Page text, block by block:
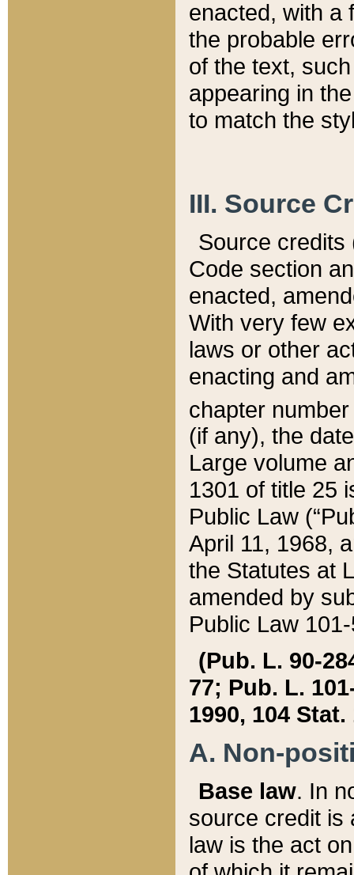
enacted, with a
the probable
of the text,
appearing in
to match the
III. Source
Source credits
Code section
enacted,
With very few
laws or other
enacting and
chapter
(if any), the
Large volume
1301 of title 25
Public Law
April 11, 1968,
the Statutes at
amended by
Public Law
(Pub. L. 90-
77; Pub. L.
1990, 104 Stat.
A. Non-
Base law. In
source credit is
law is the act